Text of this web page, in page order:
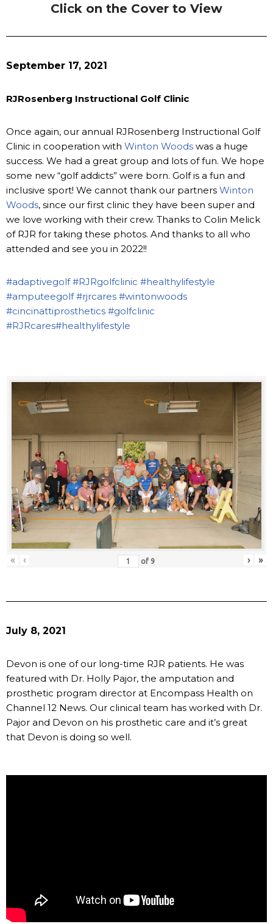
Click on the Cover to View
September 17, 2021
RJRosenberg Instructional Golf Clinic
Once again, our annual RJRosenberg Instructional Golf
Clinic in cooperation with Winton Woods was a huge
success. We had a great group and lots of fun. We hope
some new “golf addicts” were born. Golf is a fun and
inclusive sport! We cannot thank our partners Winton
Woods, since our first clinic they have been super and
we love working with their crew. Thanks to Colin Melick
of RJR for taking these photos. And thanks to all who
attended and see you in 2022!!
#adaptivegolf #RJRgolfclinic #healthylifestyle
#amputeegolf #rjrcares #wintonwoods
#cincinattiprosthetics #golfclinic
#RJRcares#healthylifestyle
« ‹ of 9 › »
July 8, 2021
Devon is one of our long-time RJR patients. He was
featured with Dr. Holly Pajor, the amputation and
prosthetic program director at Encompass Health on
Channel 12 News. Our clinical team has worked with Dr.
Pajor and Devon on his prosthetic care and it’s great
that Devon is doing so well.